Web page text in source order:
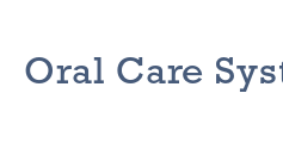
Oral Care